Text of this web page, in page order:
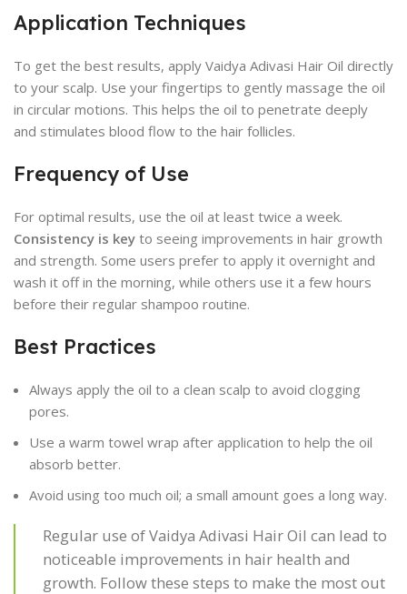
Application Techniques
To get the best results, apply Vaidya Adivasi Hair Oil directly
to your scalp. Use your fingertips to gently massage the oil
in circular motions. This helps the oil to penetrate deeply
and stimulates blood flow to the hair follicles.
Frequency of Use
For optimal results, use the oil at least twice a week.
Consistency is key to seeing improvements in hair growth
and strength. Some users prefer to apply it overnight and
wash it off in the morning, while others use it a few hours
before their regular shampoo routine.
Best Practices
Always apply the oil to a clean scalp to avoid clogging
pores.
Use a warm towel wrap after application to help the oil
absorb better.
Avoid using too much oil; a small amount goes a long way.
Regular use of Vaidya Adivasi Hair Oil can lead to
noticeable improvements in hair health and
growth. Follow these steps to make the most out